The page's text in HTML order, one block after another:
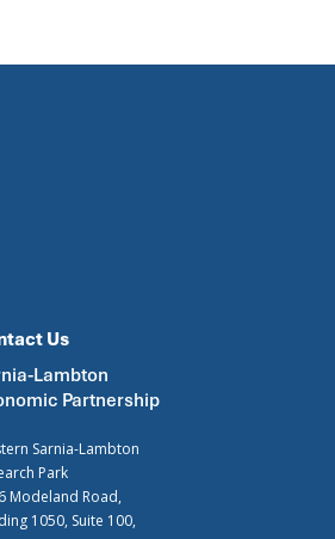
Us
Lambton
Partnership
Sarnia-Lambton
Park
Modeland Road,
1050, Suite 100,